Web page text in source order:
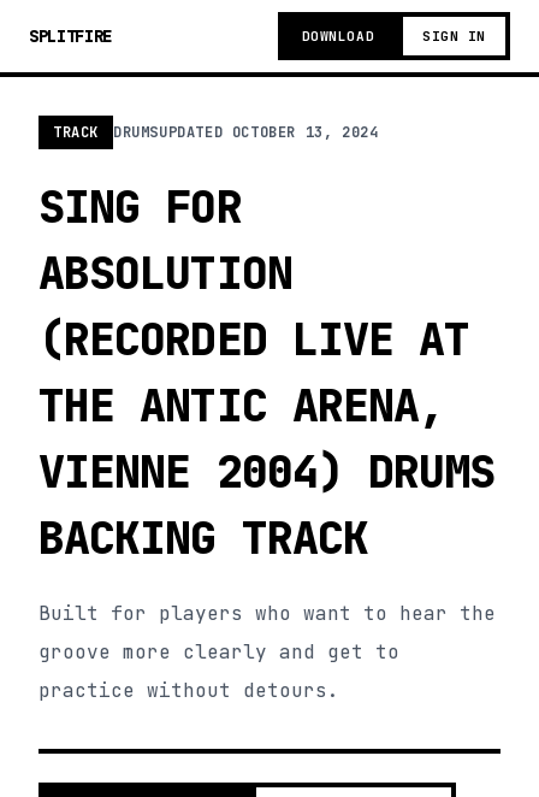
SPLITFIRE DOWNLOAD SIGN IN
TRACK DRUMSUPDATED OCTOBER 13, 2024
SING FOR
ABSOLUTION
(RECORDED LIVE AT
THE ANTIC ARENA,
VIENNE 2004) DRUMS
BACKING TRACK
Built for players who want to hear the
groove more clearly and get to
practice without detours.